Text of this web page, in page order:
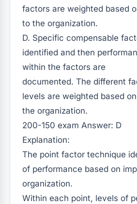
factors are weighted based
to the organization.
D. Specific compensable
identified and then
within the factors are
documented. The different
levels are weighted based
the organization.
200-150 exam Answer: D
Explanation:
The point factor technique
of performance based on
organization.
Within each point, levels of